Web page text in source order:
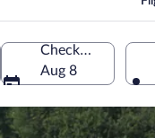
Check-out
Aug 8